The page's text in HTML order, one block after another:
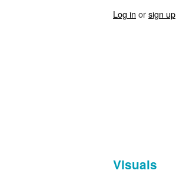
Log in orsign up
Visuals